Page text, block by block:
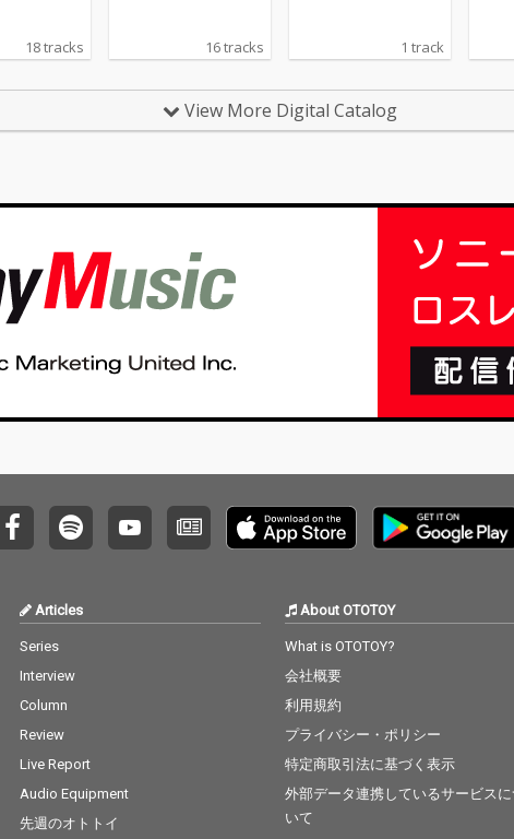
18 tracks 16 tracks 1 track
View More Digital Catalog
Articles
Series
Interview
Column
Review
Live Report
Audio Equipment
先週のオトトイ
About OTOTOY
What is OTOTOY?
会社概要
利用規約
プライバシー・ポリシー
特定商取引法に基づく表示
外部データ連携しているサービスに
いて